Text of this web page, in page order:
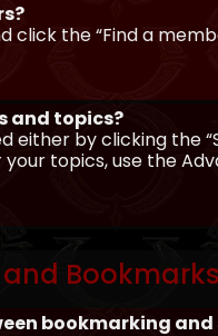
click the “Find a
and topics?
either by clicking the
topics, use the
bookmarking